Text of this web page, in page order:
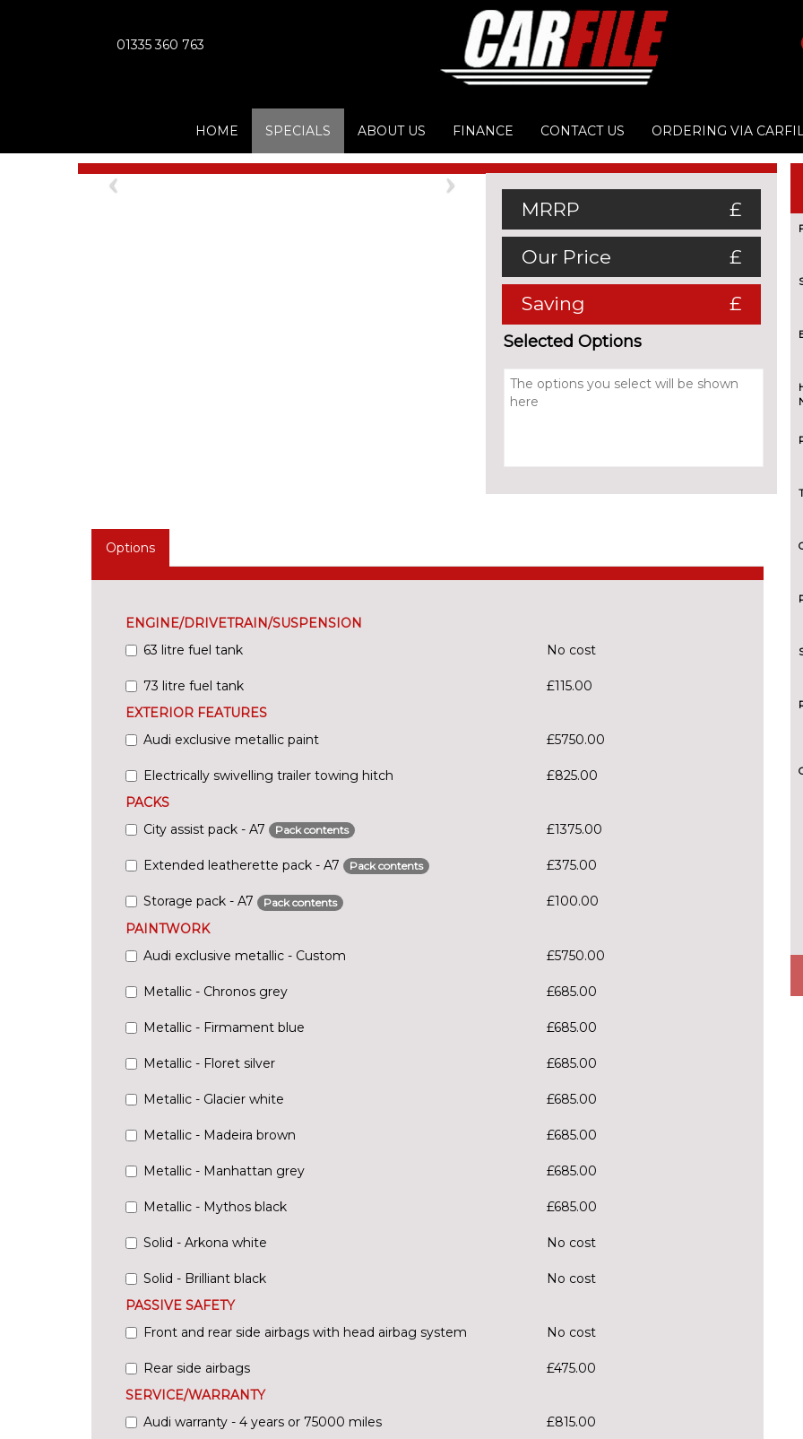
01335 360 763
HOME SPECIALS ABOUT US FINANCE CONTACT US ORDERING VIA
Previous Next
MRRP £
Our Price £
Saving £
Selected Options
Options
ENGINE/DRIVETRAIN/SUSPENSION
63 litre fuel tank
No cost
73 litre fuel tank
£115.00
EXTERIOR FEATURES
Audi exclusive metallic paint
£5750.00
Electrically swivelling trailer towing hitch
£825.00
PACKS
City assist pack - A7
Pack contents £1375.00
Extended leatherette pack - A7 Pack contents £375.00
Storage pack - A7 Pack contents
£100.00
PAINTWORK
Audi exclusive metallic - Custom
£5750.00
Metallic - Chronos grey £685.00
Metallic - Firmament blue £685.00
Metallic - Floret silver £685.00
Metallic - Glacier white £685.00
Metallic - Madeira brown £685.00
Metallic - Manhattan grey £685.00
Metallic - Mythos black £685.00
Solid - Arkona white No cost
Solid - Brilliant black
No cost
PASSIVE SAFETY
Front and rear side airbags with head airbag system
No cost
Rear side airbags
£475.00
SERVICE/WARRANTY
Audi warranty - 4 years or 75000 miles
£815.00